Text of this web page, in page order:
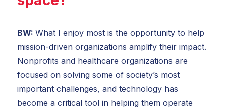
BW: What I enjoy most is the opportunity to help
mission-driven organizations amplify their impact.
Nonprofits and healthcare organizations are
focused on solving some of society’s most
important challenges, and technology has
become a critical tool in helping them operate